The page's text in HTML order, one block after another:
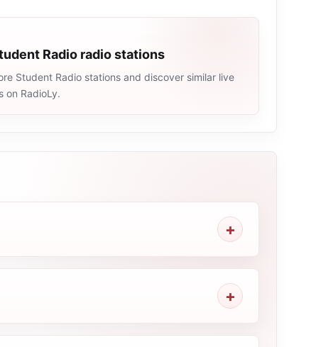
Radio radio stations
Student Radio stations and discover similar live
on RadioLy.